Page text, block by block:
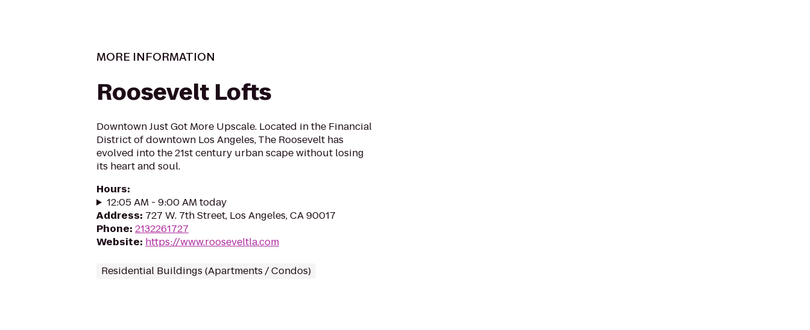
MORE INFORMATION
Roosevelt Lofts
Downtown Just Got More Upscale. Located in the Financial
District of downtown Los Angeles, The Roosevelt has
evolved into the 21st century urban scape without losing
its heart and soul.
Hours:
12:05 AM - 9:00 AM today
Address: 727 W. 7th Street, Los Angeles, CA 90017
Phone: 2132261727
Website: https://www.rooseveltla.com
Residential Buildings (Apartments / Condos)